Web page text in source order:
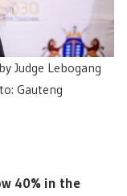
Judge Lebogang
Gauteng
40% in the